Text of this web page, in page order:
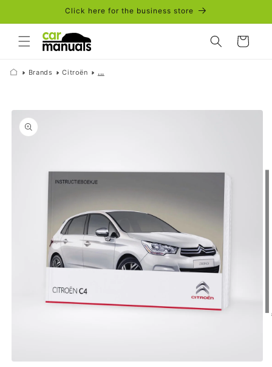
Click here for the business store
Cart
Brands Citroën ...
Skip to
product
information